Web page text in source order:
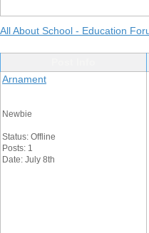
All About School - Education
Arnament
Newbie
Status: Offline
Posts: 1
Date: July 8th